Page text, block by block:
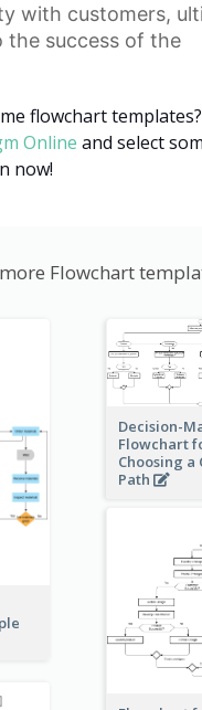
with customers,
success of the
flowchart
Online and select
now!
Flowchart
Decision-
Flowchart
Choosing a
Path